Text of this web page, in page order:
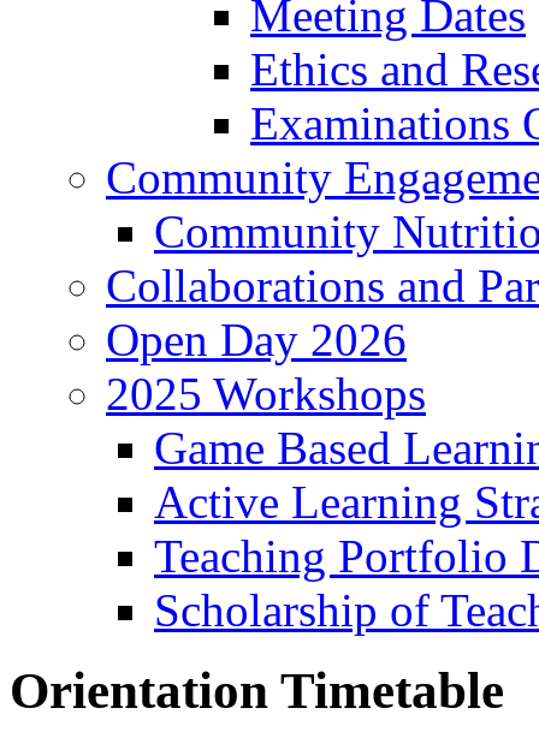
Meeting Dates
Ethics and
Examinations
Community
Community
Collaborations and
Open Day 2026
2025 Workshops
Game Based
Active Learning
Teaching Portfolio
Scholarship of
Orientation Timetable